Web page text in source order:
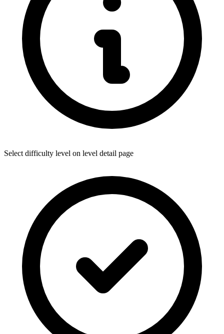
Select difficulty level on level detail page